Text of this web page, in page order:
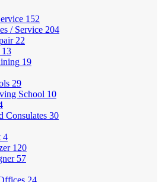
152
/ Service 204
22
13
19
29
School 10
Consulates 30
4
120
57
24